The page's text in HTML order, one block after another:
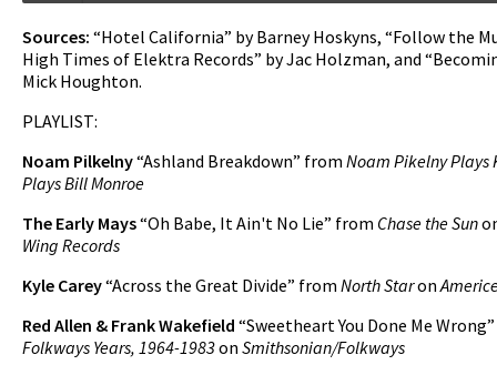
Play /
pause
Sources: “Hotel California” by Barney Hoskyns, “Follow the
High Times of Elektra Records” by Jac Holzman, and
Mick Houghton.
PLAYLIST:
Noam Pilkelny“Ashland Breakdown” from Noam Pikelny Plays
Plays Bill Monroe
The Early Mays“Oh Babe, It Ain't No Lie” from Chase the Sun
Wing Records
Kyle Carey“Across the Great Divide” from North Staron
Red Allen & Frank Wakefield “Sweetheart You Done Me
Folkways Years, 1964-1983on Smithsonian/Folkways